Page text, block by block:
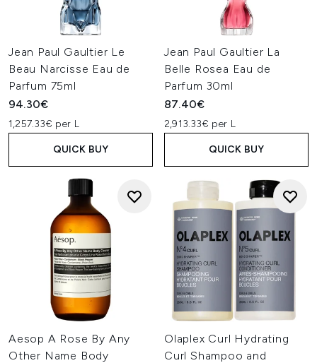
Jean Paul Gaultier Le
Beau Narcisse Eau de
Parfum 75ml
94.30€
1,257.33€ per L
QUICK BUY
Jean Paul Gaultier La
Belle Rosea Eau de
Parfum 30ml
87.40€
2,913.33€ per L
QUICK BUY
Aesop A Rose By Any
Other Name Body
Olaplex Curl Hydrating
Curl Shampoo and